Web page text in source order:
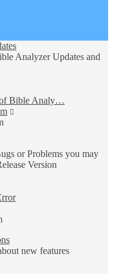
Analyzer Updates and
Bible Analy…
or Problems you may
Version
new features